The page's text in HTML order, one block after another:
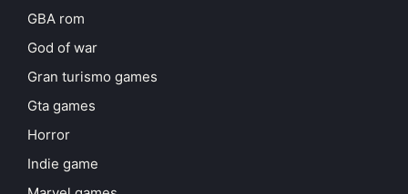
GBA rom
God of war
Gran turismo games
Gta games
Horror
Indie game